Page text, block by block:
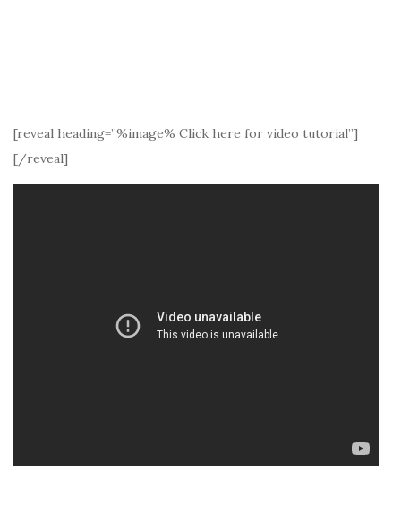
[reveal heading=”%image% Click here for video tutorial”]
[/reveal]